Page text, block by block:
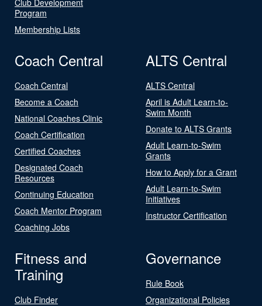
Program
Membership Lists
Coach Central
Coach Central
Become a Coach
National Coaches Clinic
Coach Certification
Certified Coaches
Designated Coach
Resources
Continuing Education
Coach Mentor Program
Coaching Jobs
ALTS Central
ALTS Central
April is Adult Learn-to-
Swim Month
Donate to ALTS Grants
Adult Learn-to-Swim
Grants
How to Apply for a Grant
Adult Learn-to-Swim
Initiatives
Instructor Certification
Fitness and
Training
Club Finder
Governance
Rule Book
Organizational Policies